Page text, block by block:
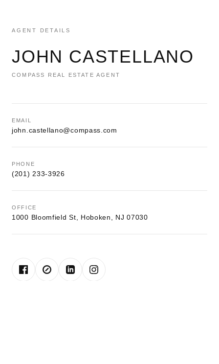
AGENT DETAILS
JOHN CASTELLANO
COMPASS REAL ESTATE AGENT
EMAIL
john.castellano@compass.com
PHONE
(201) 233-3926
OFFICE
1000 Bloomfield St, Hoboken, NJ 07030